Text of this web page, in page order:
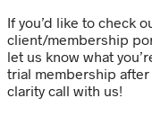
If you’d like to check
client/membership
let us know what
trial membership after
clarity call with us!